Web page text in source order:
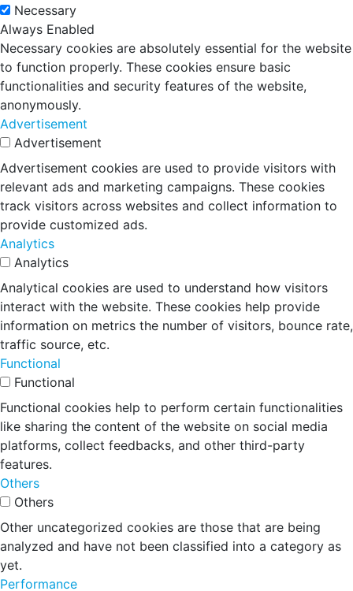
Necessary
Always Enabled
Necessary cookies are absolutely essential for the website
to function properly. These cookies ensure basic
functionalities and security features of the website,
anonymously.
Advertisement
Advertisement
Advertisement cookies are used to provide visitors with
relevant ads and marketing campaigns. These cookies
track visitors across websites and collect information to
provide customized ads.
Analytics
Analytics
Analytical cookies are used to understand how visitors
interact with the website. These cookies help provide
information on metrics the number of visitors, bounce rate,
traffic source, etc.
Functional
Functional
Functional cookies help to perform certain functionalities
like sharing the content of the website on social media
platforms, collect feedbacks, and other third-party
features.
Others
Others
Other uncategorized cookies are those that are being
analyzed and have not been classified into a category as
yet.
Performance